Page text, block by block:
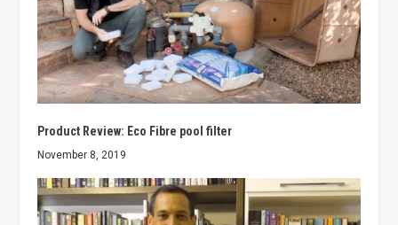
Product Review: Eco Fibre pool filter
November 8, 2019